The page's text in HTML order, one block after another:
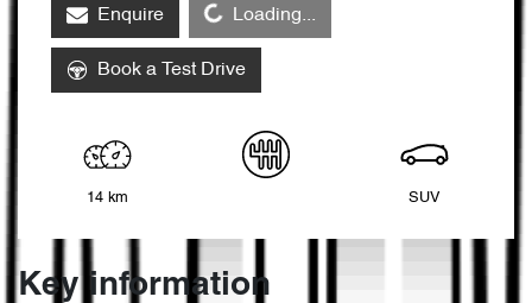
EnquireLoading... Loading...
Book a Test Drive
14 km SUV
Key information